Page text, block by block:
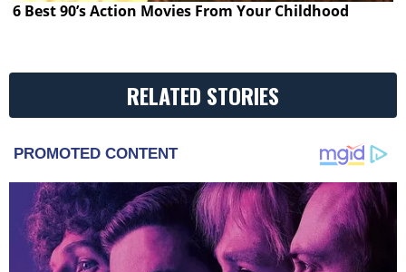
6 Best 90’s Action Movies From Your Childhood
RELATED STORIES
PROMOTED CONTENT